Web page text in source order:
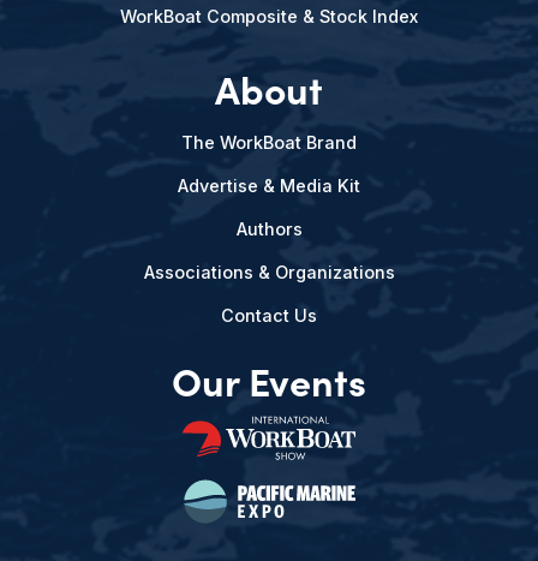
WorkBoat Composite & Stock Index
About
The WorkBoat Brand
Advertise & Media Kit
Authors
Associations & Organizations
Contact Us
Our Events